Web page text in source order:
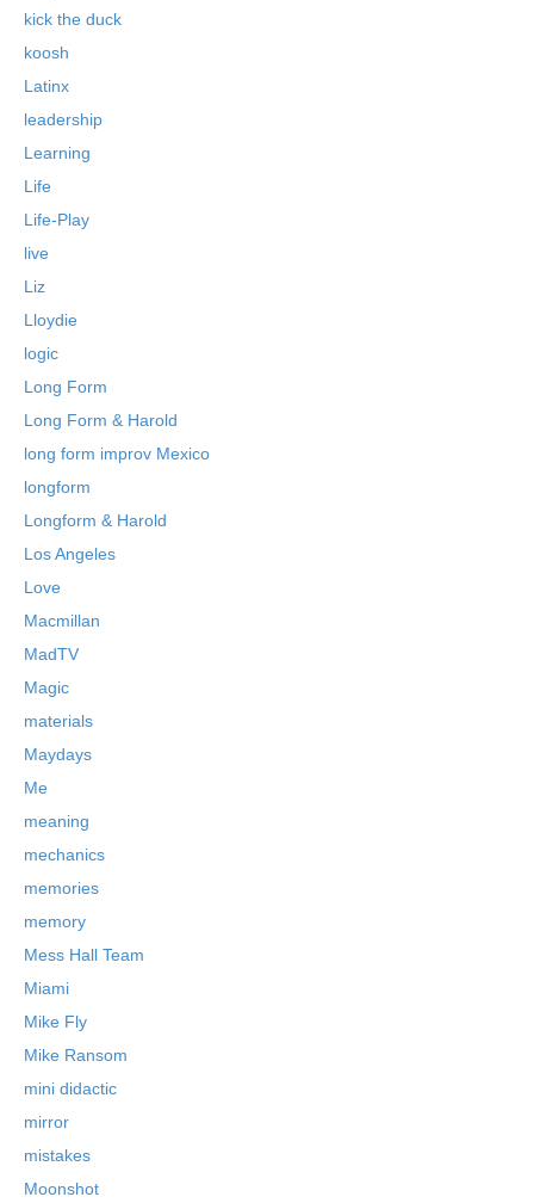
kick the duck
koosh
Latinx
leadership
Learning
Life
Life-Play
live
Liz
Lloydie
logic
Long Form
Long Form & Harold
long form improv Mexico
longform
Longform & Harold
Los Angeles
Love
Macmillan
MadTV
Magic
materials
Maydays
Me
meaning
mechanics
memories
memory
Mess Hall Team
Miami
Mike Fly
Mike Ransom
mini didactic
mirror
mistakes
Moonshot